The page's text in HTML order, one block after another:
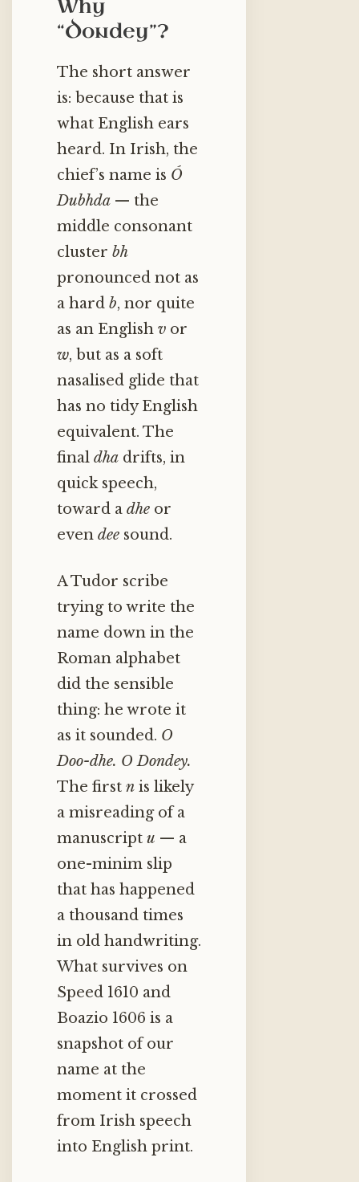
Why
“Dondey”?
The short answer
is: because that is
what English ears
heard. In Irish, the
chief’s name is Ó
Dubhda — the
middle consonant
cluster bh
pronounced not as
a hard b, nor quite
as an English v or
w, but as a soft
nasalised glide that
has no tidy English
equivalent. The
final dha drifts, in
quick speech,
toward a dhe or
even dee sound.
A Tudor scribe
trying to write the
name down in the
Roman alphabet
did the sensible
thing: he wrote it
as it sounded. O
Doo-dhe. O Dondey.
The first n is likely
a misreading of a
manuscript u — a
one-minim slip
that has happened
a thousand times
in old handwriting.
What survives on
Speed 1610 and
Boazio 1606 is a
snapshot of our
name at the
moment it crossed
from Irish speech
into English print.